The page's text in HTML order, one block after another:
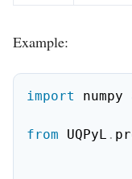
Example:
import numpy
from UQPyL .